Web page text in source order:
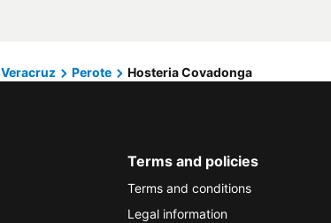
Veracruz Perote Hosteria Covadonga
Terms and policies
Terms and conditions
Legal information